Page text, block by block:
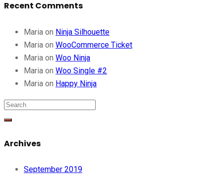
Recent Comments
Maria on Ninja Silhouette
Maria on WooCommerce Ticket
Maria on Woo Ninja
Maria on Woo Single #2
Maria on Happy Ninja
Archives
September 2019